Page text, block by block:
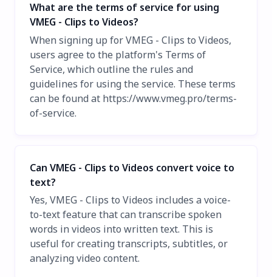
What are the terms of service for using
VMEG - Clips to Videos?
When signing up for VMEG - Clips to Videos,
users agree to the platform's Terms of
Service, which outline the rules and
guidelines for using the service. These terms
can be found at https://www.vmeg.pro/terms-
of-service.
Can VMEG - Clips to Videos convert voice to
text?
Yes, VMEG - Clips to Videos includes a voice-
to-text feature that can transcribe spoken
words in videos into written text. This is
useful for creating transcripts, subtitles, or
analyzing video content.